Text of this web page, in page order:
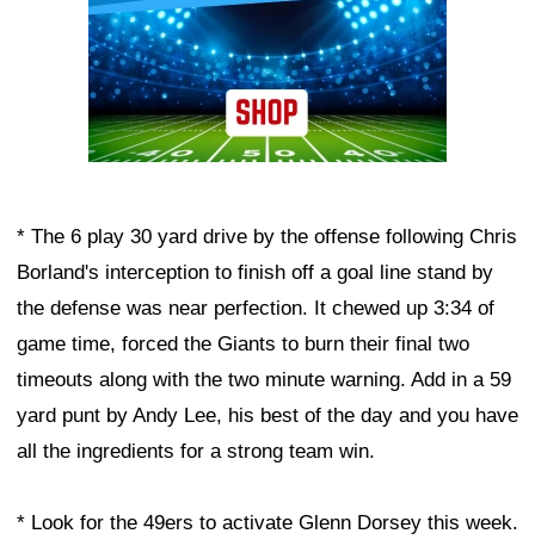
* The 6 play 30 yard drive by the offense following Chris
Borland's interception to finish off a goal line stand by
the defense was near perfection. It chewed up 3:34 of
game time, forced the Giants to burn their final two
timeouts along with the two minute warning. Add in a 59
yard punt by Andy Lee, his best of the day and you have
all the ingredients for a strong team win.
* Look for the 49ers to activate Glenn Dorsey this week.